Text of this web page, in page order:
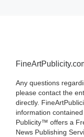
Any questions
please contact the
directly.
information
Publicity™ offers a
News Publishing